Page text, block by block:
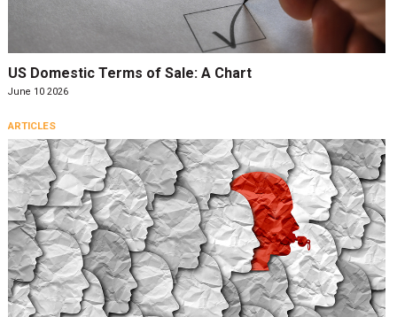
US Domestic Terms of Sale: A Chart
June 10 2026
ARTICLES